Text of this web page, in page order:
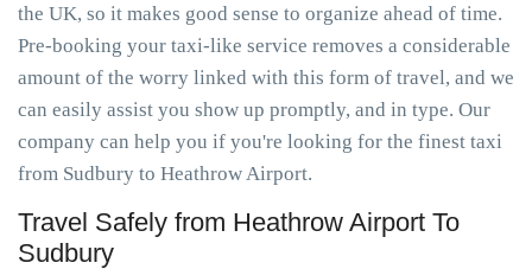
the UK, so it makes good sense to organize ahead of time.
Pre-booking your taxi-like service removes a considerable
amount of the worry linked with this form of travel, and we
can easily assist you show up promptly, and in type. Our
company can help you if you're looking for the finest taxi
from Sudbury to Heathrow Airport.
Travel Safely from Heathrow Airport To
Sudbury